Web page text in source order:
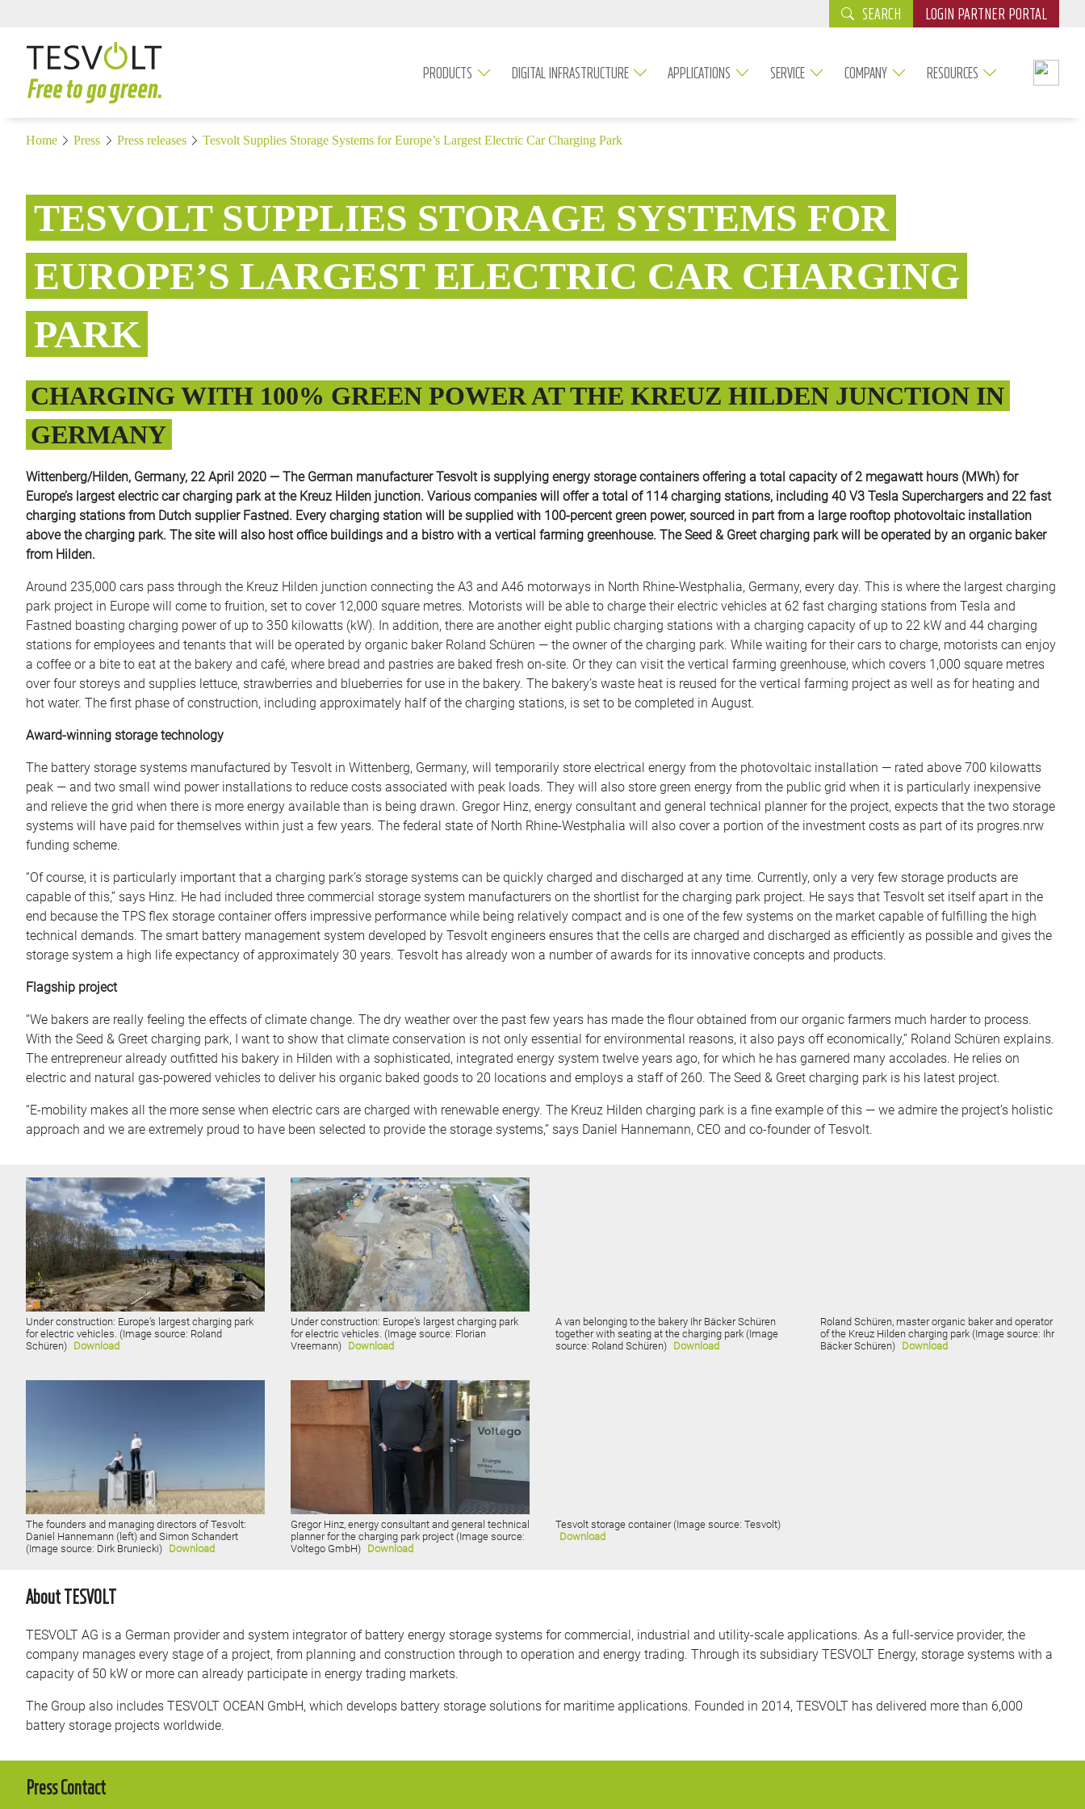
SEARCH LOGIN PARTNER PORTAL
PRODUCTS DIGITAL INFRASTRUCTURE APPLICATIONS SERVICE COMPANY RESOURCES
Home Press Press releases Tesvolt Supplies Storage Systems for Europe’s Largest Electric Car Charging Park
TESVOLT SUPPLIES STORAGE SYSTEMS FOR
EUROPE’S LARGEST ELECTRIC CAR CHARGING
PARK
CHARGING WITH 100% GREEN POWER AT THE KREUZ HILDEN JUNCTION IN
GERMANY
Wittenberg/Hilden, Germany, 22 April 2020 — The German manufacturer Tesvolt is supplying energy storage containers offering a total capacity of 2 megawatt hours (MWh) for
Europe’s largest electric car charging park at the Kreuz Hilden junction. Various companies will offer a total of 114 charging stations, including 40 V3 Tesla Superchargers and 22 fast
charging stations from Dutch supplier Fastned. Every charging station will be supplied with 100-percent green power, sourced in part from a large rooftop photovoltaic installation
above the charging park. The site will also host office buildings and a bistro with a vertical farming greenhouse. The Seed & Greet charging park will be operated by an organic baker
from Hilden.
Around 235,000 cars pass through the Kreuz Hilden junction connecting the A3 and A46 motorways in North Rhine-Westphalia, Germany, every day. This is where the largest charging
park project in Europe will come to fruition, set to cover 12,000 square metres. Motorists will be able to charge their electric vehicles at 62 fast charging stations from Tesla and
Fastned boasting charging power of up to 350 kilowatts (kW). In addition, there are another eight public charging stations with a charging capacity of up to 22 kW and 44 charging
stations for employees and tenants that will be operated by organic baker Roland Schüren — the owner of the charging park. While waiting for their cars to charge, motorists can enjoy
a coffee or a bite to eat at the bakery and café, where bread and pastries are baked fresh on-site. Or they can visit the vertical farming greenhouse, which covers 1,000 square metres
over four storeys and supplies lettuce, strawberries and blueberries for use in the bakery. The bakery’s waste heat is reused for the vertical farming project as well as for heating and
hot water. The first phase of construction, including approximately half of the charging stations, is set to be completed in August.
Award-winning storage technology
The battery storage systems manufactured by Tesvolt in Wittenberg, Germany, will temporarily store electrical energy from the photovoltaic installation — rated above 700 kilowatts
peak — and two small wind power installations to reduce costs associated with peak loads. They will also store green energy from the public grid when it is particularly inexpensive
and relieve the grid when there is more energy available than is being drawn. Gregor Hinz, energy consultant and general technical planner for the project, expects that the two storage
systems will have paid for themselves within just a few years. The federal state of North Rhine-Westphalia will also cover a portion of the investment costs as part of its progres.nrw
funding scheme.
“Of course, it is particularly important that a charging park’s storage systems can be quickly charged and discharged at any time. Currently, only a very few storage products are
capable of this,” says Hinz. He had included three commercial storage system manufacturers on the shortlist for the charging park project. He says that Tesvolt set itself apart in the
end because the TPS flex storage container offers impressive performance while being relatively compact and is one of the few systems on the market capable of fulfilling the high
technical demands. The smart battery management system developed by Tesvolt engineers ensures that the cells are charged and discharged as efficiently as possible and gives the
storage system a high life expectancy of approximately 30 years. Tesvolt has already won a number of awards for its innovative concepts and products.
Flagship project
“We bakers are really feeling the effects of climate change. The dry weather over the past few years has made the flour obtained from our organic farmers much harder to process.
With the Seed & Greet charging park, I want to show that climate conservation is not only essential for environmental reasons, it also pays off economically,” Roland Schüren explains.
The entrepreneur already outfitted his bakery in Hilden with a sophisticated, integrated energy system twelve years ago, for which he has garnered many accolades. He relies on
electric and natural gas-powered vehicles to deliver his organic baked goods to 20 locations and employs a staff of 260. The Seed & Greet charging park is his latest project.
“E-mobility makes all the more sense when electric cars are charged with renewable energy. The Kreuz Hilden charging park is a fine example of this — we admire the project’s holistic
approach and we are extremely proud to have been selected to provide the storage systems,” says Daniel Hannemann, CEO and co-founder of Tesvolt.
Under construction: Europe’s largest charging park
for electric vehicles. (Image source: Roland
Schüren) Download
Under construction: Europe’s largest charging park
for electric vehicles. (Image source: Florian
Vreemann) Download
A van belonging to the bakery Ihr Bäcker Schüren
together with seating at the charging park (Image
source: Roland Schüren) Download
Roland Schüren, master organic baker and operator
of the Kreuz Hilden charging park (Image source: Ihr
Bäcker Schüren) Download
The founders and managing directors of Tesvolt:
Daniel Hannemann (left) and Simon Schandert
(Image source: Dirk Bruniecki) Download
Gregor Hinz, energy consultant and general technical
planner for the charging park project (Image source:
Voltego GmbH) Download
Tesvolt storage container (Image source: Tesvolt)
Download
About TESVOLT
TESVOLT AG is a German provider and system integrator of battery energy storage systems for commercial, industrial and utility-scale applications. As a full-service provider, the
company manages every stage of a project, from planning and construction through to operation and energy trading. Through its subsidiary TESVOLT Energy, storage systems with a
capacity of 50 kW or more can already participate in energy trading markets.
The Group also includes TESVOLT OCEAN GmbH, which develops battery storage solutions for maritime applications. Founded in 2014, TESVOLT has delivered more than 6,000
battery storage projects worldwide.
Press Contact